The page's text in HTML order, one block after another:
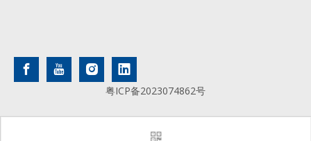
粤ICP备2023074862号